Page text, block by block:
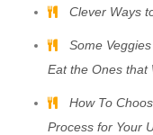
Clever Ways
Some
Eat the Ones that
How To
Process for Your